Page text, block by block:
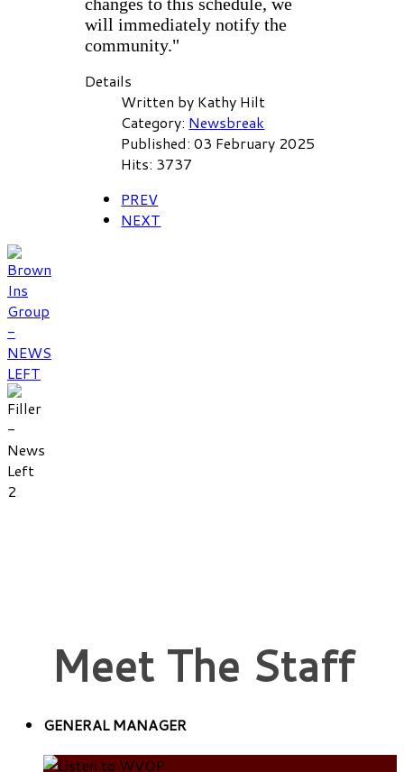
will immediately notify the
community."
Details
Written by Kathy Hilt
Category: Newsbreak
Published: 03 February 2025
Hits: 3737
PREV
NEXT
Meet The Staff
GENERAL MANAGER